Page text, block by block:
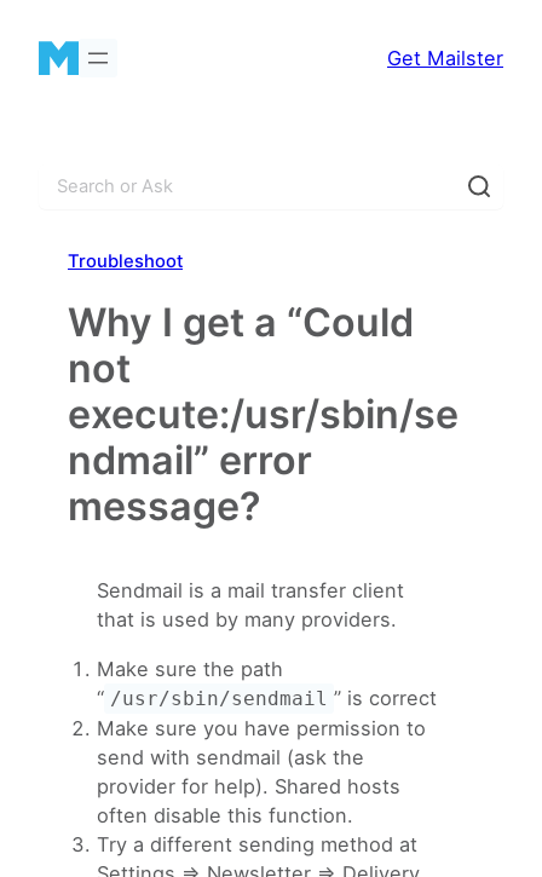
content
Get Mailster
Troubleshoot
Why I get a “Could
not
execute:/usr/sbin/se
ndmail” error
message?
Sendmail is a mail transfer client
that is used by many providers.
Make sure the path
“ /usr/sbin/sendmail ” is correct
Make sure you have permission to
send with sendmail (ask the
provider for help). Shared hosts
often disable this function.
Try a different sending method at